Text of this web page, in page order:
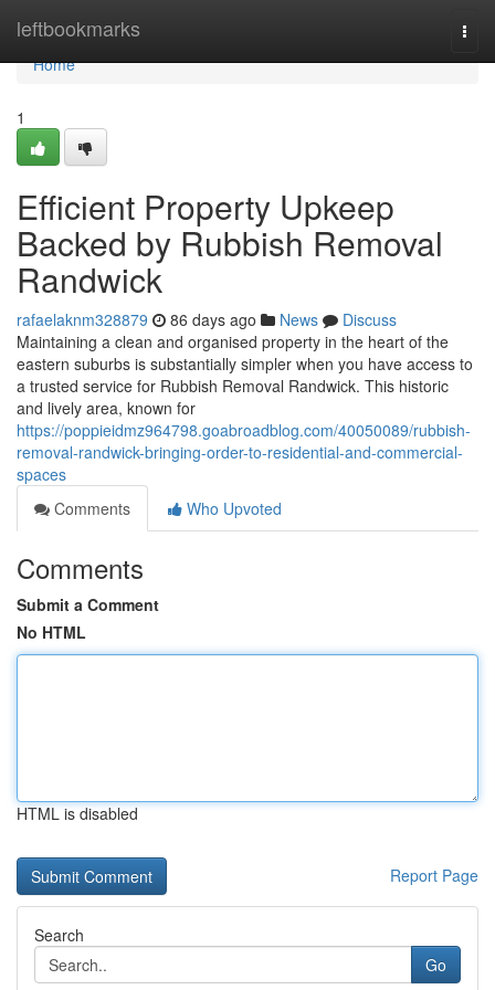
leftbookmarks
Home
Home
1
Efficient Property Upkeep
Backed by Rubbish Removal
Randwick
rafaelaknm328879 86 days ago News
Discuss
Maintaining a clean and organised property in the heart of the
eastern suburbs is substantially simpler when you have access to
a trusted service for Rubbish Removal Randwick. This historic
and lively area, known for
https://poppieidmz964798.goabroadblog.com/40050089/rubbish-
removal-randwick-bringing-order-to-residential-and-commercial-
spaces
Comments
Who Upvoted
Comments
Submit a Comment
No HTML
HTML is disabled
Report Page
Search
Go